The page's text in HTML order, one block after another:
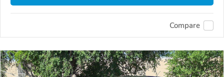
Compare